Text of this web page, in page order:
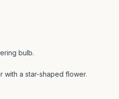
bulb.
a star-shaped flower.